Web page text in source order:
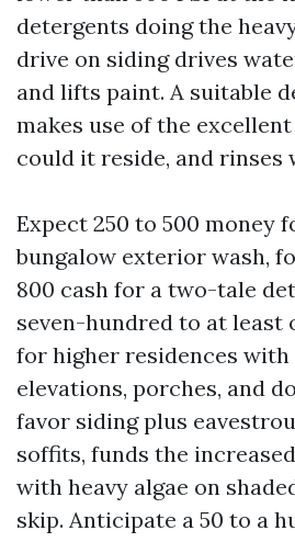
detergents doing the
drive on siding drives
and lifts paint. A suitable
makes use of the
could it reside, and rinses
Expect 250 to 500 money
bungalow exterior wash,
800 cash for a two-tale
seven-hundred to at least
for higher residences
elevations, porches, and
favor siding plus
soffits, funds the
with heavy algae on
skip. Anticipate a 50 to a